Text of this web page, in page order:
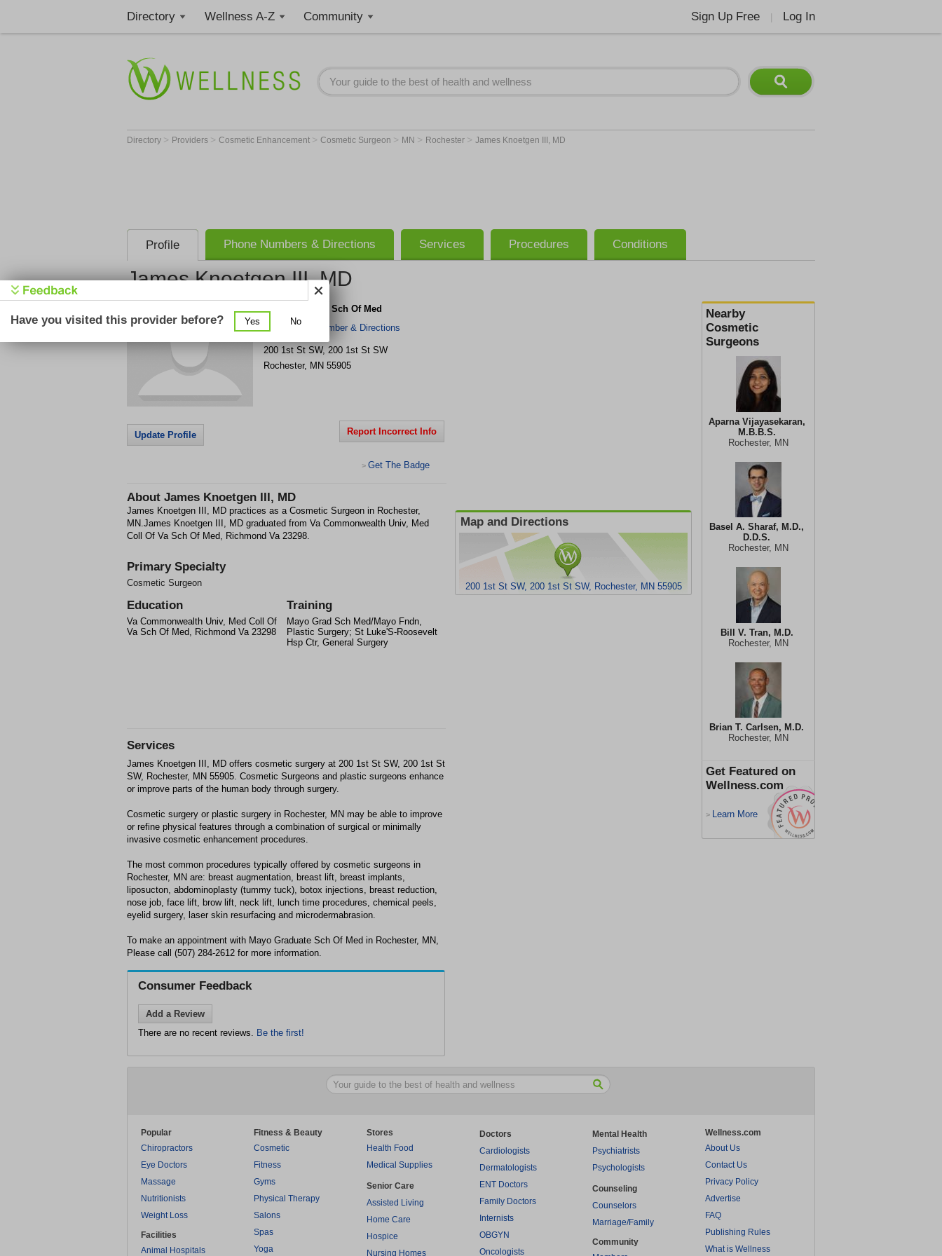
Directory Wellness A-Z Community Sign Up Free Log In
Directory > Providers > Cosmetic Enhancement > Cosmetic Surgeon > MN > Rochester > James Knoetgen III, MD
Profile Phone Numbers & Directions Services Procedures Conditions
James Knoetgen III, MD
Nearby
Cosmetic
Surgeons
Aparna Vijayasekaran,
M.B.B.S.
Rochester, MN
Basel A. Sharaf, M.D.,
D.D.S.
Rochester, MN
Bill V. Tran, M.D.
Rochester, MN
Brian T. Carlsen, M.D.
Rochester, MN
Get Featured on
Wellness.com
> Learn More
Mayo Graduate Sch Of Med
Get Phone Number & Directions
200 1st St SW, 200 1st St SW
Rochester, MN 55905
Update Profile Report Incorrect Info
> Get The Badge
About James Knoetgen III, MD
James Knoetgen III, MD practices as a Cosmetic Surgeon in Rochester,
MN.James Knoetgen III, MD graduated from Va Commonwealth Univ, Med
Coll Of Va Sch Of Med, Richmond Va 23298.
Primary Specialty
Cosmetic Surgeon
Education
Va Commonwealth Univ, Med Coll Of
Va Sch Of Med, Richmond Va 23298
Training
Mayo Grad Sch Med/Mayo Fndn,
Plastic Surgery; St Luke'S-Roosevelt
Hsp Ctr, General Surgery
Map and Directions
200 1st St SW, 200 1st St SW, Rochester, MN 55905
Services
James Knoetgen III, MD offers cosmetic surgery at 200 1st St SW, 200 1st St
SW, Rochester, MN 55905. Cosmetic Surgeons and plastic surgeons enhance
or improve parts of the human body through surgery.
Cosmetic surgery or plastic surgery in Rochester, MN may be able to improve
or refine physical features through a combination of surgical or minimally
invasive cosmetic enhancement procedures.
The most common procedures typically offered by cosmetic surgeons in
Rochester, MN are: breast augmentation, breast lift, breast implants,
liposucton, abdominoplasty (tummy tuck), botox injections, breast reduction,
nose job, face lift, brow lift, neck lift, lunch time procedures, chemical peels,
eyelid surgery, laser skin resurfacing and microdermabrasion.
To make an appointment with Mayo Graduate Sch Of Med in Rochester, MN,
Please call (507) 284-2612 for more information.
Consumer Feedback
Add a Review
There are no recent reviews. Be the first!
Popular
Chiropractors
Eye Doctors
Massage
Nutritionists
Weight Loss
Facilities
Animal Hospitals
Fitness & Beauty
Cosmetic
Fitness
Gyms
Physical Therapy
Salons
Spas
Yoga
Stores
Health Food
Medical Supplies
Senior Care
Assisted Living
Home Care
Hospice
Nursing Homes
Doctors
Cardiologists
Dermatologists
ENT Doctors
Family Doctors
Internists
OBGYN
Oncologists
Mental Health
Psychiatrists
Psychologists
Counseling
Counselors
Marriage/Family
Community
Wellness.com
About Us
Contact Us
Privacy Policy
Advertise
FAQ
Publishing Rules
What is Wellness
Have you visited this provider before? Yes No